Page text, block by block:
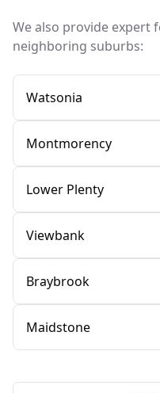
We also provide expert
neighboring suburbs:
Watsonia
Montmorency
Lower Plenty
Viewbank
Braybrook
Maidstone